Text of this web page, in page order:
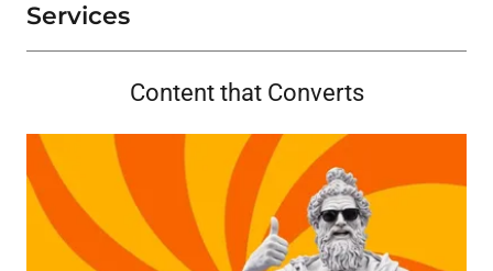
Services
Content that Converts